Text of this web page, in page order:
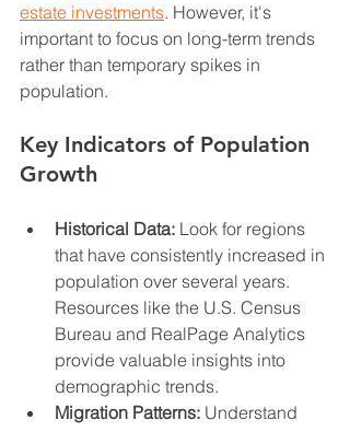
estate investments. However, it's
important to focus on long-term trends
rather than temporary spikes in
population.
Key Indicators of Population
Growth
Historical Data: Look for regions
that have consistently increased in
population over several years.
Resources like the U.S. Census
Bureau and RealPage Analytics
provide valuable insights into
demographic trends.
Migration Patterns: Understand